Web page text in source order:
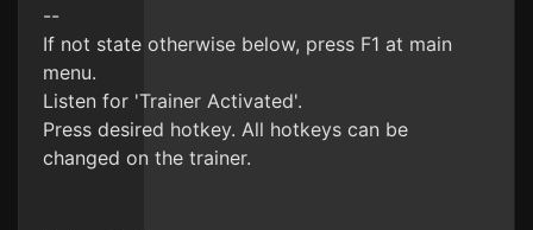
--
If not state otherwise below, press F1 at main
menu.
Listen for 'Trainer Activated'.
Press desired hotkey. All hotkeys can be
changed on the trainer.